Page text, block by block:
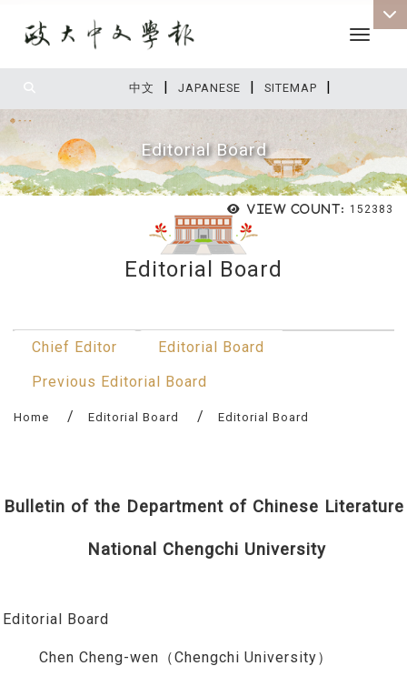
中文 | JAPANESE | SITEMAP |
Toggle
Editorial Board
View count: 152383
Editorial Board
Chief Editor
Editorial Board
Previous Editorial Board
Home Editorial Board Editorial Board
Bulletin of the Department of Chinese Literature
National Chengchi University
Editorial Board
Chen Cheng-wen（Chengchi University）